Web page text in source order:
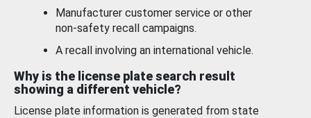
Manufacturer customer service or other
non-safety recall campaigns.
A recall involving an international vehicle.
Why is the license plate search result
showing a different vehicle?
License plate information is generated from state